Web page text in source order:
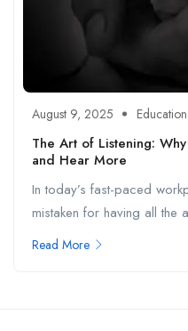
August 9, 2025 Education
The Art of Listening:
and Hear More
In today’s fast-paced
mistaken for having all the
Read More